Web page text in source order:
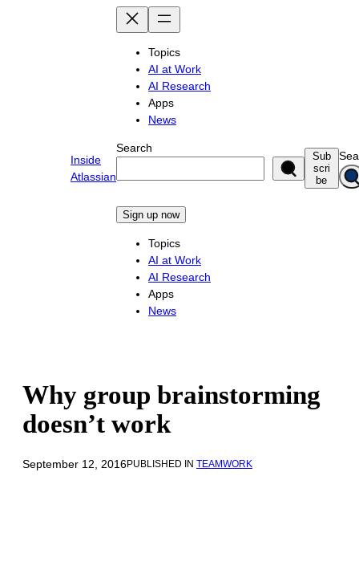
Inside
Atlassian
Topics
AI at Work
AI Research
Apps
News
Search
Sign up now
Topics
AI at Work
AI Research
Apps
News
Sub
scri
be
Why group brainstorming
doesn’t work
September 12, 2016PUBLISHED IN TEAMWORK